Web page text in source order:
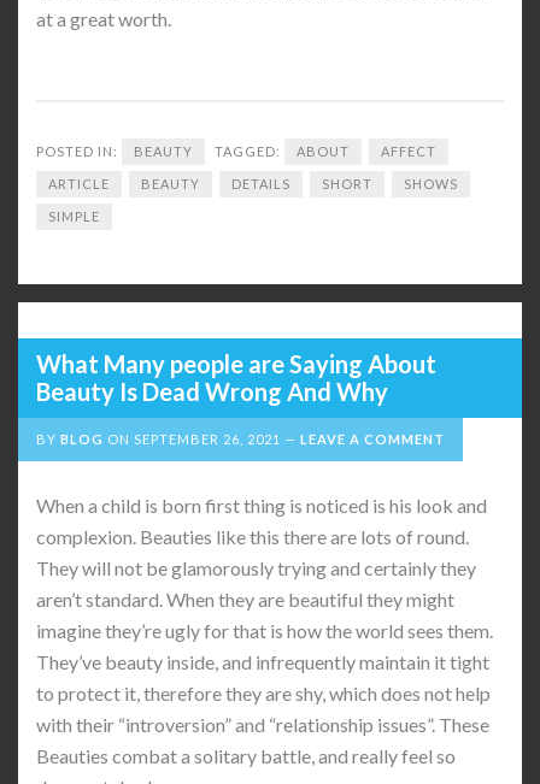
at a great worth.
POSTED IN: BEAUTY TAGGED: ABOUT AFFECT
ARTICLE BEAUTY DETAILS SHORT SHOWS
SIMPLE
What Many people are Saying About
Beauty Is Dead Wrong And Why
BY BLOG ON SEPTEMBER 26, 2021 LEAVE A COMMENT
When a child is born first thing is noticed is his look and
complexion. Beauties like this there are lots of round.
They will not be glamorously trying and certainly they
aren’t standard. When they are beautiful they might
imagine they’re ugly for that is how the world sees them.
They’ve beauty inside, and infrequently maintain it tight
to protect it, therefore they are shy, which does not help
with their “introversion” and “relationship issues”. These
Beauties combat a solitary battle, and really feel so